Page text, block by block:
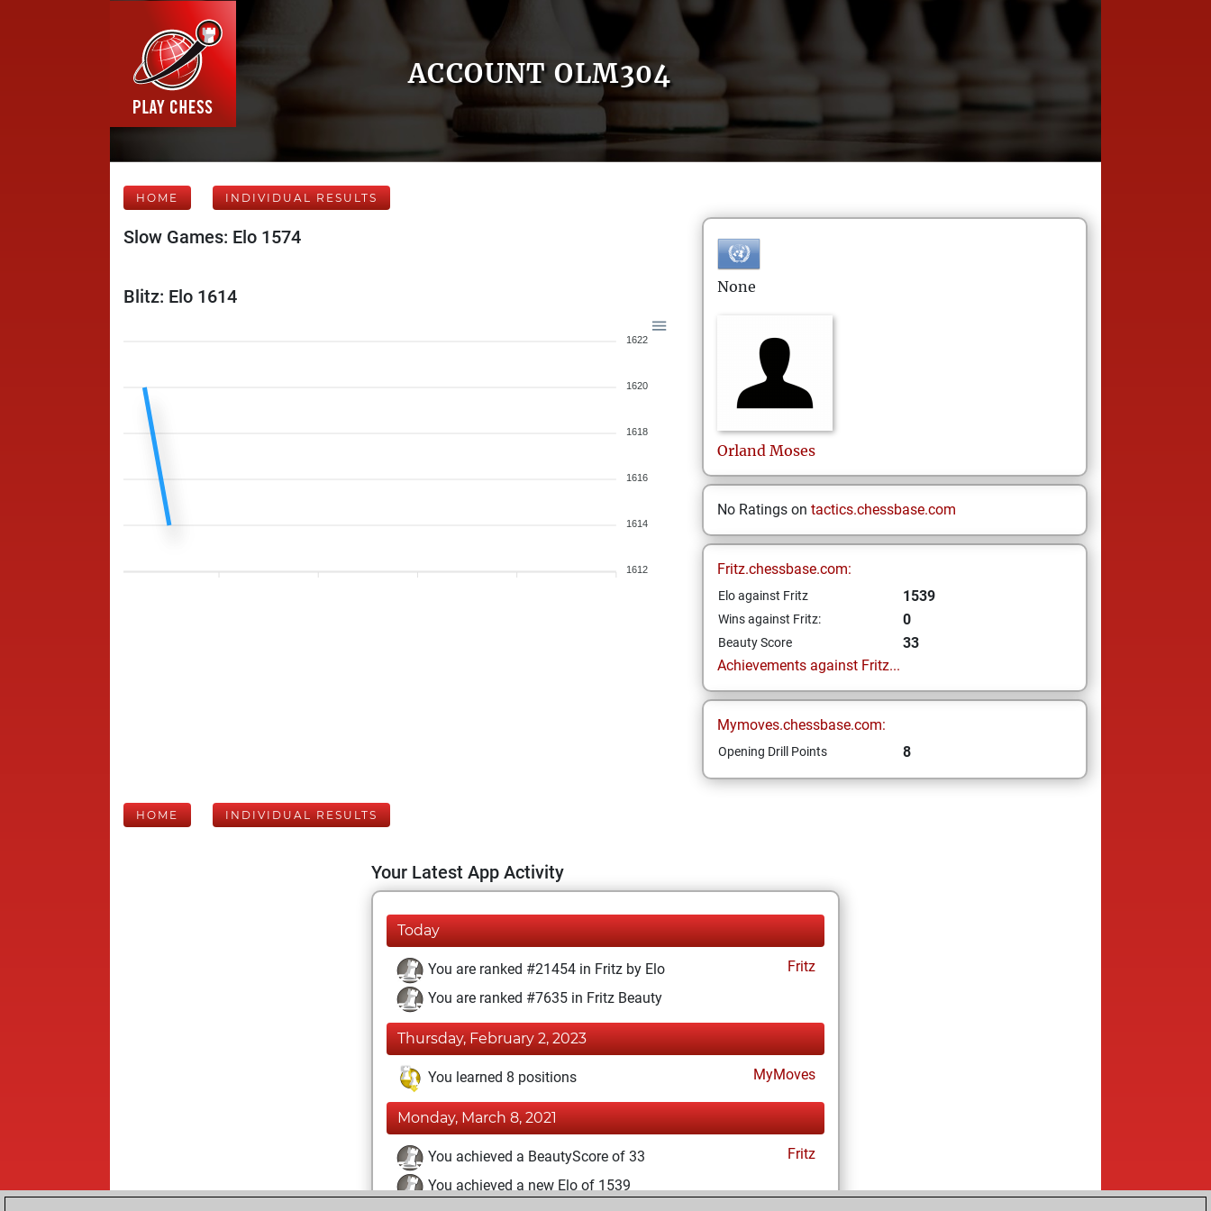
ACCOUNT OLM304
HOME INDIVIDUAL RESULTS
Slow Games: Elo 1574
Blitz: Elo 1614
1622
1620
1618
1616
1614
1612
None
Orland Moses
No Ratings on tactics.chessbase.com
Fritz.chessbase.com:
Elo against Fritz 1539
Wins against Fritz: 0
Beauty Score
33
Achievements against Fritz...
Mymoves.chessbase.com:
Opening Drill Points 8
HOME INDIVIDUAL RESULTS
Your Latest App Activity
Today
You are ranked #21454 in Fritz by Elo
Fritz
You are ranked #7635 in Fritz Beauty
Thursday, February 2, 2023
You learned 8 positions MyMoves
Monday, March 8, 2021
You achieved a BeautyScore of 33
Fritz
You achieved a new Elo of 1539